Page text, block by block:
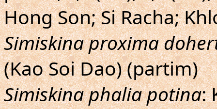
Hong Son; Si Racha;
Simiskina proxima
(Kao Soi Dao) (partim)
Simiskina phalia potina: